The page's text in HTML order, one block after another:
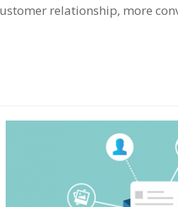
relationship, more